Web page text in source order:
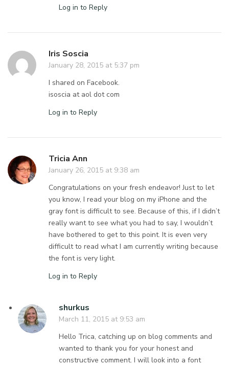
Log in to Reply
Iris Soscia
January 28, 2015 at 5:37 pm
I shared on Facebook.
isoscia at aol dot com
Log in to Reply
Tricia Ann
January 26, 2015 at 9:38 am
Congratulations on your fresh endeavor! Just to let
you know, I read your blog on my iPhone and the
gray font is difficult to see. Because of this, if I didn’t
really want to see what you had to say, I wouldn’t
have bothered to get to this point. It is even very
difficult to read what I am currently writing because
the font is very light.
Log in to Reply
shurkus
March 11, 2015 at 9:53 am
Hello Trica, catching up on blog comments and
wanted to thank you for your honest and
constructive comment. I will look into a font